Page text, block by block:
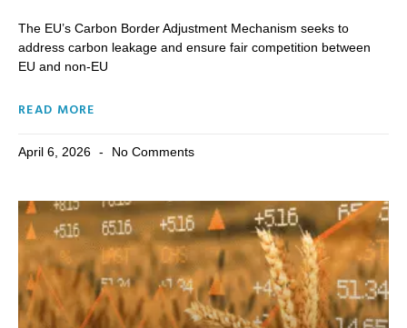
The EU’s Carbon Border Adjustment Mechanism seeks to
address carbon leakage and ensure fair competition between
EU and non-EU
READ MORE
April 6, 2026 No Comments